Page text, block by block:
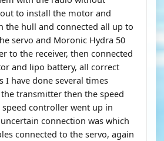
to install the motor and
the hull and connected all up to
servo and Moronic Hydra 50
to the receiver, then connected
and lipo battery, all correct
I have done several times
transmitter then the speed
controller went up in
connection was which
connected to the servo, again